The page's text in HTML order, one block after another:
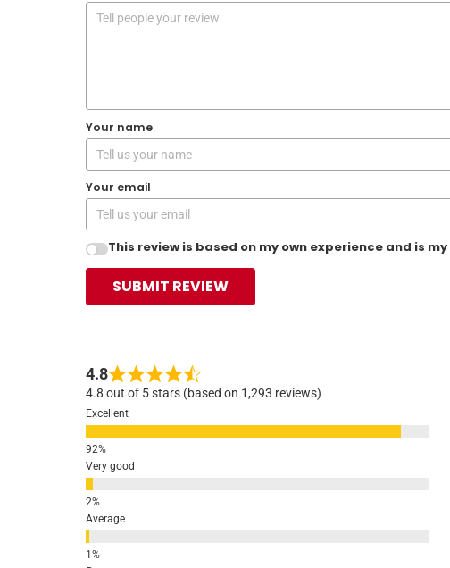
Your name
Your email
This review is based on my own experience and is
SUBMIT REVIEW
4.8
4.8 out of 5 stars (based on 1,293 reviews)
Excellent
Very good
Average